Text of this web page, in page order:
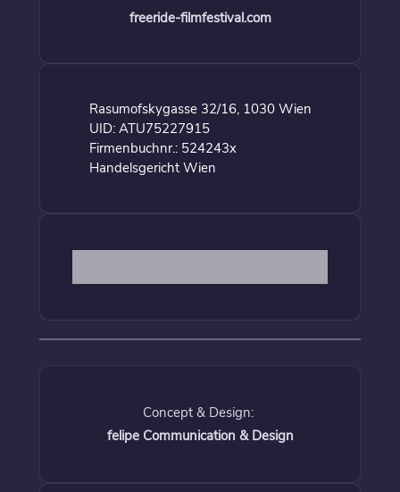
freeride-filmfestival.com
Rasumofskygasse 32/16, 1030 Wien
UID: ATU75227915
Firmenbuchnr.: 524243x
Handelsgericht Wien
Concept & Design:
felipe Communication & Design